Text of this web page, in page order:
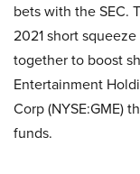
bets with the SEC.
2021 short
together to boost
Entertainment
Corp (NYSE:GME)
funds.